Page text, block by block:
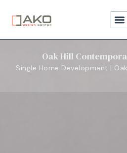
Oak Hill
Single Home Development |